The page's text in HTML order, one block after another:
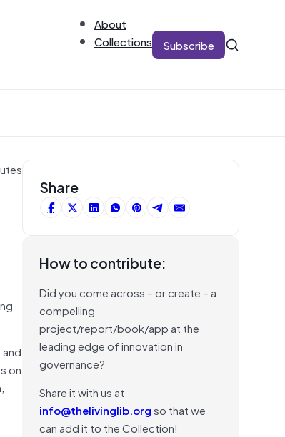
About
Collections
Subscribe
on
Share
How to contribute:
Did you come across – or create – a
compelling
project/report/book/app at the
leading edge of innovation in
governance?
Share it with us at
info@thelivinglib.orgso that we
can add it to the Collection!